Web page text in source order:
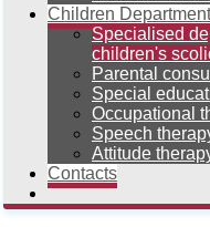
Children Department
Specialised
children's
Parental
Special
Occupational
Speech
Attitude
Contacts